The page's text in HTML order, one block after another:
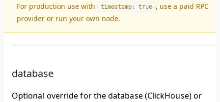
For production use with timestamp: true
, use a paid RPC
provider or run your own node.
database
Optional override for the database (ClickHouse) or